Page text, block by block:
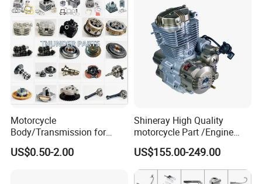
Motorcycle
Body/Transmission for
50/70cc/110cc/125cc/150
cc/Cg125/Gn125/Bm150/S
US$0.50-2.00
Shineray High Quality
motorcycle Part /Engine
Complete Motorcycle
Engine Cg
125/150/200/300 Engine
for Zongshen Engine Dirt
US$155.00-249.00